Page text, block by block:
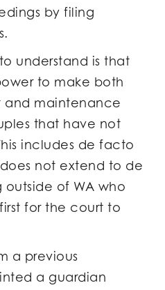
by filing
understand is that
to make both
and maintenance
that have not
includes de facto
not extend to de
of WA who
for the court to
a previous
a guardian